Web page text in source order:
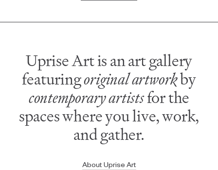
Uprise Art is an art gallery
featuringoriginal artworkby
contemporary artistsfor the
spaces where you live, work,
and gather.
About Uprise Art